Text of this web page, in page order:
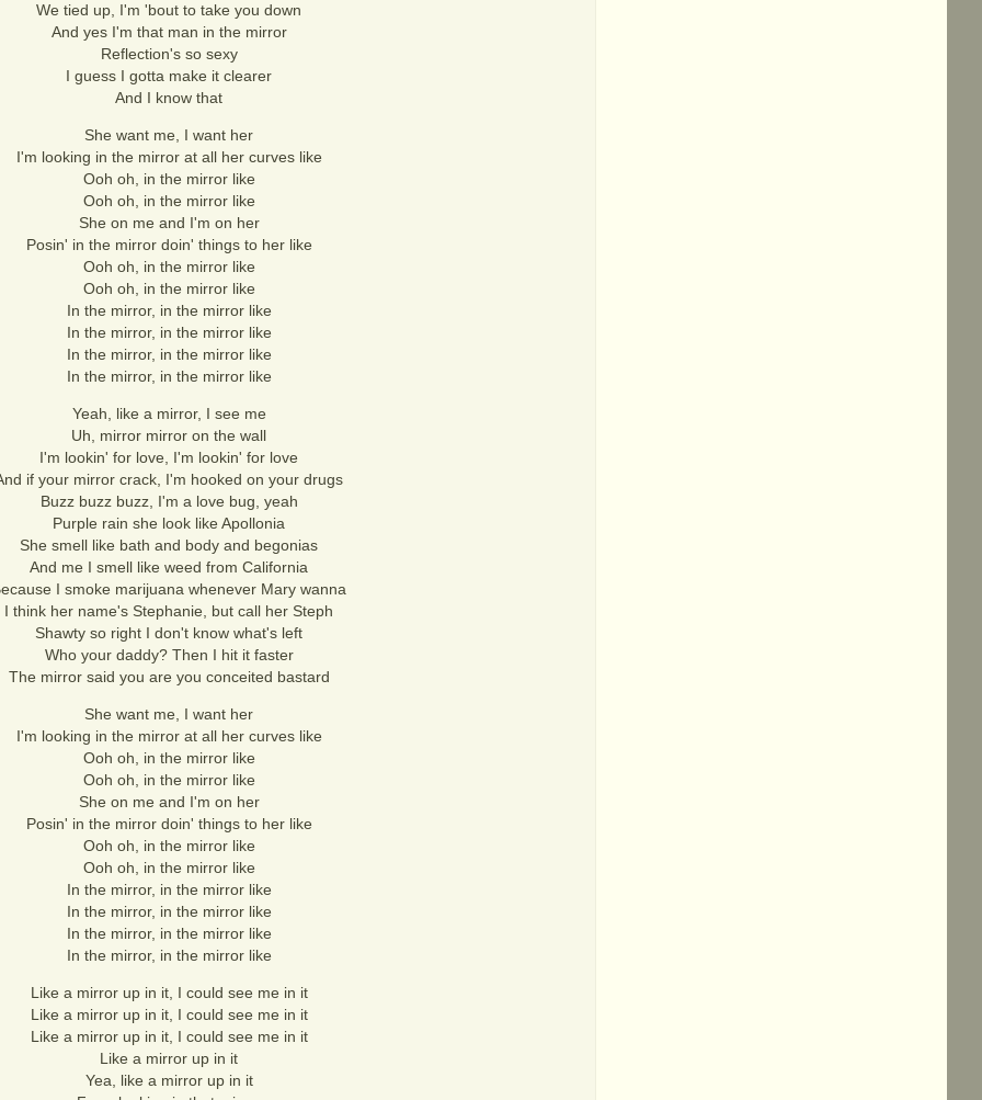
We tied up, I'm 'bout to take you down
And yes I'm that man in the mirror
Reflection's so sexy
I guess I gotta make it clearer
And I know that
She want me, I want her
I'm looking in the mirror at all her curves like
Ooh oh, in the mirror like
Ooh oh, in the mirror like
She on me and I'm on her
Posin' in the mirror doin' things to her like
Ooh oh, in the mirror like
Ooh oh, in the mirror like
In the mirror, in the mirror like
In the mirror, in the mirror like
In the mirror, in the mirror like
In the mirror, in the mirror like
Yeah, like a mirror, I see me
Uh, mirror mirror on the wall
I'm lookin' for love, I'm lookin' for love
if your mirror crack, I'm hooked on your drugs
Buzz buzz buzz, I'm a love bug, yeah
Purple rain she look like Apollonia
She smell like bath and body and begonias
And me I smell like weed from California
I smoke marijuana whenever Mary wanna
I think her name's Stephanie, but call her Steph
Shawty so right I don't know what's left
Who your daddy? Then I hit it faster
The mirror said you are you conceited bastard
She want me, I want her
I'm looking in the mirror at all her curves like
Ooh oh, in the mirror like
Ooh oh, in the mirror like
She on me and I'm on her
Posin' in the mirror doin' things to her like
Ooh oh, in the mirror like
Ooh oh, in the mirror like
In the mirror, in the mirror like
In the mirror, in the mirror like
In the mirror, in the mirror like
In the mirror, in the mirror like
Like a mirror up in it, I could see me in it
Like a mirror up in it, I could see me in it
Like a mirror up in it, I could see me in it
Like a mirror up in it
Yea, like a mirror up in it